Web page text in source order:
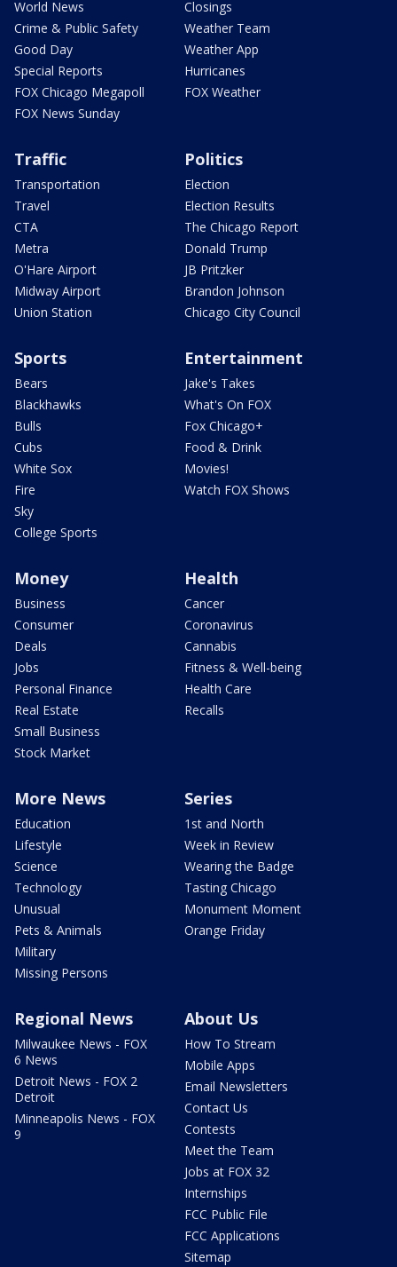
World News
Crime & Public Safety
Good Day
Special Reports
FOX Chicago Megapoll
FOX News Sunday
Closings
Weather Team
Weather App
Hurricanes
FOX Weather
Traffic
Transportation
Travel
CTA
Metra
O'Hare Airport
Midway Airport
Union Station
Politics
Election
Election Results
The Chicago Report
Donald Trump
JB Pritzker
Brandon Johnson
Chicago City Council
Sports
Bears
Blackhawks
Bulls
Cubs
White Sox
Fire
Sky
College Sports
Entertainment
Jake's Takes
What's On FOX
Fox Chicago+
Food & Drink
Movies!
Watch FOX Shows
Money
Business
Consumer
Deals
Jobs
Personal Finance
Real Estate
Small Business
Stock Market
Health
Cancer
Coronavirus
Cannabis
Fitness & Well-being
Health Care
Recalls
More News
Education
Lifestyle
Science
Technology
Unusual
Pets & Animals
Military
Missing Persons
Series
1st and North
Week in Review
Wearing the Badge
Tasting Chicago
Monument Moment
Orange Friday
Regional News
Milwaukee News - FOX
6 News
Detroit News - FOX 2
Detroit
Minneapolis News - FOX
9
About Us
How To Stream
Mobile Apps
Email Newsletters
Contact Us
Contests
Meet the Team
Jobs at FOX 32
Internships
FCC Public File
FCC Applications
Sitemap